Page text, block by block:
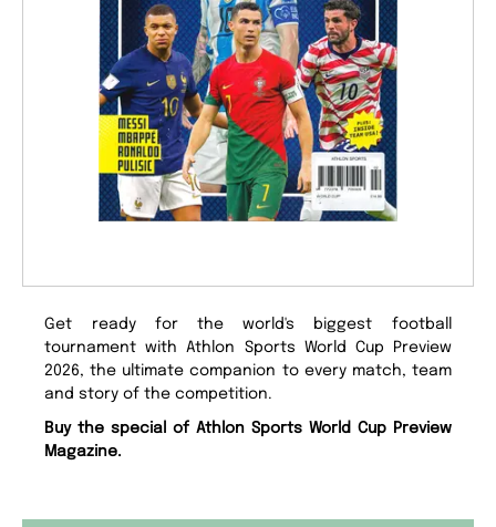
Get ready for the world's biggest football
tournament with Athlon Sports World Cup Preview
2026, the ultimate companion to every match, team
and story of the competition.
Buy the special of Athlon Sports World Cup Preview
Magazine.